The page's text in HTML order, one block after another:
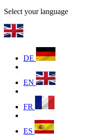
Select your language
DE
EN
FR
ES